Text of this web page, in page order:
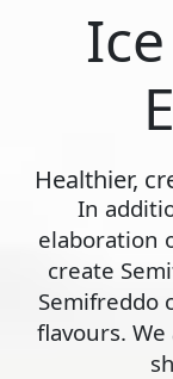
Healthier,
In
elaboration
create
Semifreddo
flavours.